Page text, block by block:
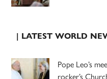
| LATEST WORLD
Pope Leo’s
rocker’s